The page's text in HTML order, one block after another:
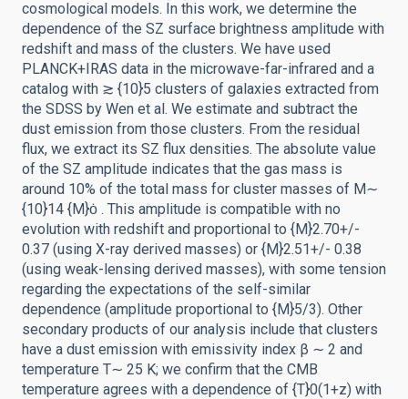
cosmological models. In this work, we determine the
dependence of the SZ surface brightness amplitude with
redshift and mass of the clusters. We have used
PLANCK+IRAS data in the microwave-far-infrared and a
catalog with ≳ {10}5 clusters of galaxies extracted from
the SDSS by Wen et al. We estimate and subtract the
dust emission from those clusters. From the residual
flux, we extract its SZ flux densities. The absolute value
of the SZ amplitude indicates that the gas mass is
around 10% of the total mass for cluster masses of M∼
{10}14 {M}ȯ . This amplitude is compatible with no
evolution with redshift and proportional to {M}2.70+/-
0.37 (using X-ray derived masses) or {M}2.51+/- 0.38
(using weak-lensing derived masses), with some tension
regarding the expectations of the self-similar
dependence (amplitude proportional to {M}5/3). Other
secondary products of our analysis include that clusters
have a dust emission with emissivity index β ∼ 2 and
temperature T∼ 25 K; we confirm that the CMB
temperature agrees with a dependence of {T}0(1+z) with